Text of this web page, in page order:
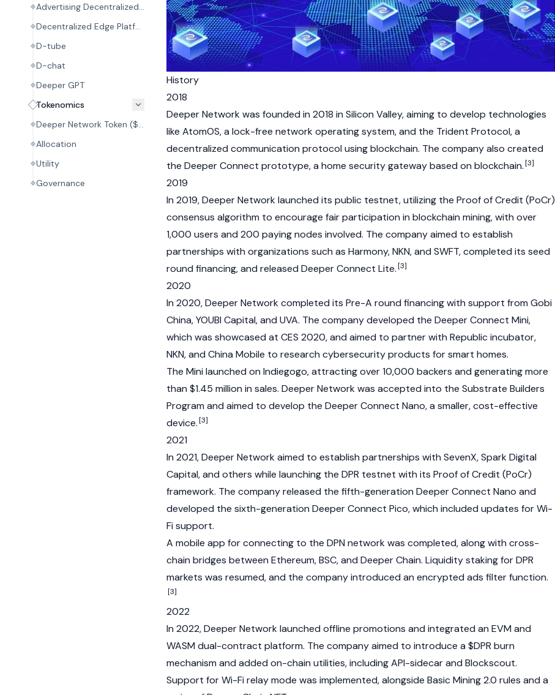
Advertising Decentralized System Credit (ADSC)
Decentralized Edge Platform (DEP)
D-tube
D-chat
Deeper GPT
Tokenomics
Deeper Network Token ($DPR)
Allocation
Utility
Governance
History
2018
Deeper Network was founded in 2018 in Silicon Valley, aiming to develop technologies
like AtomOS, a lock-free network operating system, and the Trident Protocol, a
decentralized communication protocol usingblockchain. The company also created
the Deeper Connect prototype, a home security gateway based on blockchain.[3]
2019
In 2019, Deeper Network launched its public testnet, utilizing the Proof of Credit (PoCr)
consensus algorithm to encourage fair participation in blockchain mining, with over
1,000 users and 200 paying nodes involved. The company aimed to establish
partnerships with organizations such as Harmony,NKN, and SWFT, completed its seed
round financing, and released Deeper Connect Lite.[3]
2020
In 2020, Deeper Network completed its Pre-A round financing with support from Gobi
China, YOUBI Capital, and UVA. The company developed the Deeper Connect Mini,
which was showcased at CES 2020, and aimed to partner with Republic incubator,
NKN, and China Mobile to research cybersecurity products for smart homes.
The Mini launched on Indiegogo, attracting over 10,000 backers and generating more
than $1.45 million in sales. Deeper Network was accepted into the Substrate Builders
Program and aimed to develop the Deeper Connect Nano, a smaller, cost-effective
device.[3]
2021
In 2021, Deeper Network aimed to establish partnerships with SevenX, Spark Digital
Capital, and others while launching the DPR testnet with its Proof of Credit (PoCr)
framework. The company released the fifth-generation Deeper Connect Nano and
developed the sixth-generation Deeper Connect Pico, which included updates for Wi-
Fi support.
A mobile app for connecting to the DPN network was completed, along with cross-
chain bridges between Ethereum, BSC, and Deeper Chain. Liquidity staking for DPR
markets was resumed, and the company introduced an encrypted ads filter function.
[3]
2022
In 2022, Deeper Network launched offline promotions and integrated an EVM and
WASM dual-contract platform. The company aimed to introduce a $DPR burn
mechanism and added on-chain utilities, including API-sidecar and Blockscout.
Support for Wi-Fi relay mode was implemented, alongside Basic Mining 2.0 rules and a